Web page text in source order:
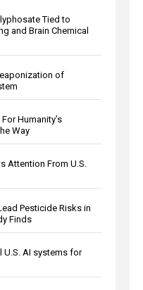
Tied to
and Brain Chemical
of
Humanity’s
Way
Attention From U.S.
Pesticide Risks in
Finds
AI systems for